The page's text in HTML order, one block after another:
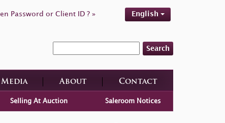
Password or Client ID ? » English
Search
Media About Contact
Selling At Auction Saleroom Notices